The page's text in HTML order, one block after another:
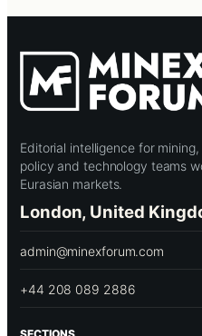
Editorial intelligence for
policy and technology teams
Eurasian markets.
London, United
admin@minexforum.com
+44 208 089 2886